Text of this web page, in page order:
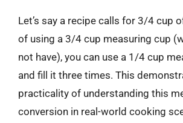
Let’s say a recipe calls for 3/4 cup
of using a 3/4 cup measuring cup
not have), you can use a 1/4 cup
and fill it three times. This
practicality of understanding this
conversion in real-world cooking